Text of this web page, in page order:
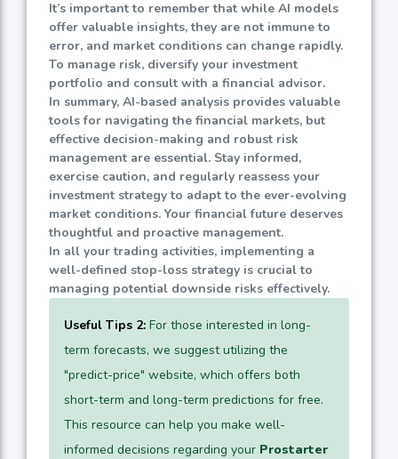
It’s important to remember that while AI models
offer valuable insights, they are not immune to
error, and market conditions can change rapidly.
To manage risk, diversify your investment
portfolio and consult with a financial advisor.
In summary, AI-based analysis provides valuable
tools for navigating the financial markets, but
effective decision-making and robust risk
management are essential. Stay informed,
exercise caution, and regularly reassess your
investment strategy to adapt to the ever-evolving
market conditions. Your financial future deserves
thoughtful and proactive management.
In all your trading activities, implementing a
well-defined stop-loss strategy is crucial to
managing potential downside risks effectively.
Useful Tips 2: For those interested in long-
term forecasts, we suggest utilizing the
"predict-price" website, which offers both
short-term and long-term predictions for free.
This resource can help you make well-
informed decisions regarding your Prostarter